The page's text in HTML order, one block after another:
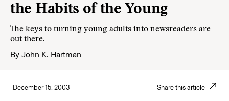
the Habits of the Young
The keys to turning young adults into newsreaders are
out there.
By John K. Hartman
December 15, 2003 Share this article